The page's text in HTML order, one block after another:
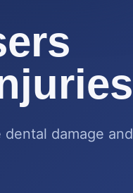
damage and